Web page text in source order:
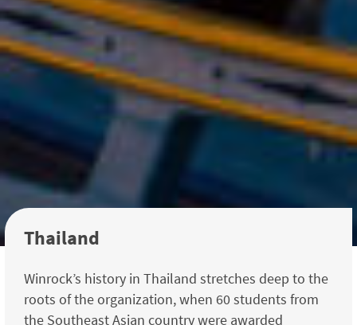
Thailand
Winrock’s history in Thailand stretches deep to the
roots of the organization, when 60 students from
the Southeast Asian country were awarded